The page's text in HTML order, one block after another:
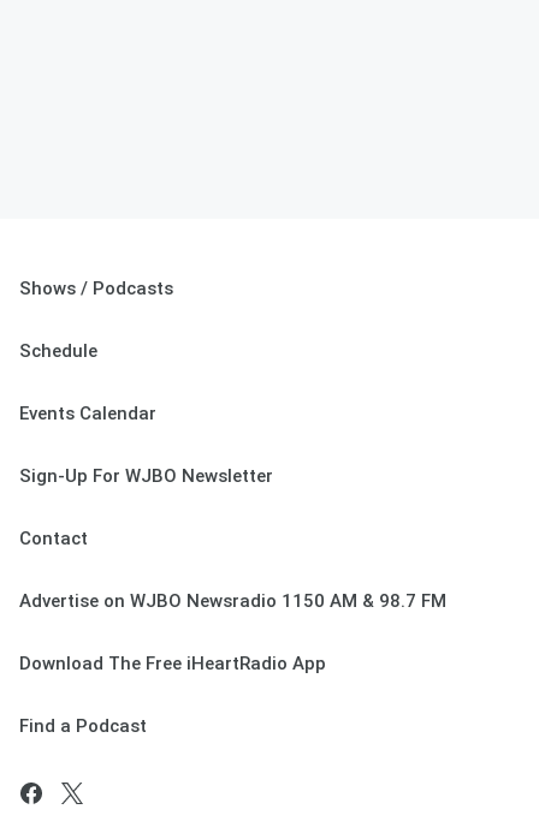
Shows / Podcasts
Schedule
Events Calendar
Sign-Up For WJBO Newsletter
Contact
Advertise on WJBO Newsradio 1150 AM & 98.7 FM
Download The Free iHeartRadio App
Find a Podcast